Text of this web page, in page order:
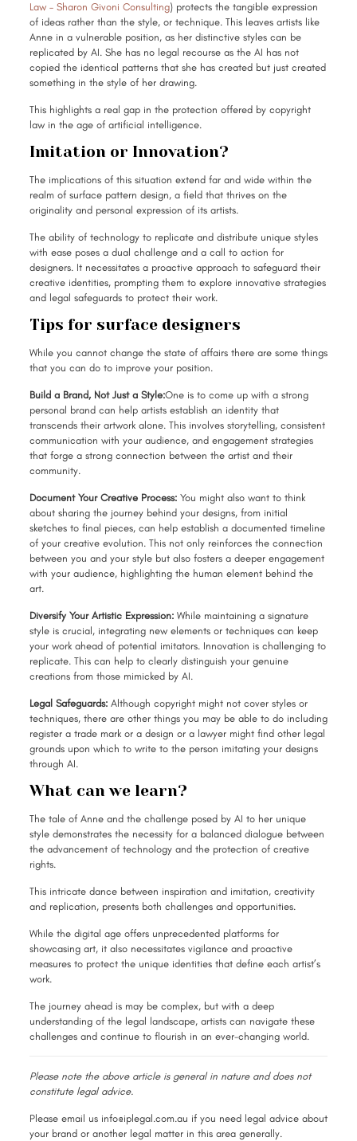
Law – Sharon Givoni Consulting) protects the tangible expression
of ideas rather than the style, or technique. This leaves artists like
Anne in a vulnerable position, as her distinctive styles can be
replicated by AI. She has no legal recourse as the AI has not
copied the identical patterns that she has created but just created
something in the style of her drawing.
This highlights a real gap in the protection offered by copyright
law in the age of artificial intelligence.
Imitation or Innovation?
The implications of this situation extend far and wide within the
realm of surface pattern design, a field that thrives on the
originality and personal expression of its artists.
The ability of technology to replicate and distribute unique styles
with ease poses a dual challenge and a call to action for
designers. It necessitates a proactive approach to safeguard their
creative identities, prompting them to explore innovative strategies
and legal safeguards to protect their work.
Tips for surface designers
While you cannot change the state of affairs there are some things
that you can do to improve your position.
Build a Brand, Not Just a Style:One is to come up with a strong
personal brand can help artists establish an identity that
transcends their artwork alone. This involves storytelling, consistent
communication with your audience, and engagement strategies
that forge a strong connection between the artist and their
community.
Document Your Creative Process:You might also want to think
about sharing the journey behind your designs, from initial
sketches to final pieces, can help establish a documented timeline
of your creative evolution. This not only reinforces the connection
between you and your style but also fosters a deeper engagement
with your audience, highlighting the human element behind the
art.
Diversify Your Artistic Expression:While maintaining a signature
style is crucial, integrating new elements or techniques can keep
your work ahead of potential imitators. Innovation is challenging to
replicate. This can help to clearly distinguish your genuine
creations from those mimicked by AI.
Legal Safeguards:Although copyright might not cover styles or
techniques, there are other things you may be able to do including
register a trade mark or a design or a lawyer might find other legal
grounds upon which to write to the person imitating your designs
through AI.
What can we learn?
The tale of Anne and the challenge posed by AI to her unique
style demonstrates the necessity for a balanced dialogue between
the advancement of technology and the protection of creative
rights.
This intricate dance between inspiration and imitation, creativity
and replication, presents both challenges and opportunities.
While the digital age offers unprecedented platforms for
showcasing art, it also necessitates vigilance and proactive
measures to protect the unique identities that define each artist’s
work.
The journey ahead is may be complex, but with a deep
understanding of the legal landscape, artists can navigate these
challenges and continue to flourish in an ever-changing world.
Please note the above article is general in nature and does not
constitute legal advice.
Please email us info@iplegal.com.au if you need legal advice about
your brand or another legal matter in this area generally.